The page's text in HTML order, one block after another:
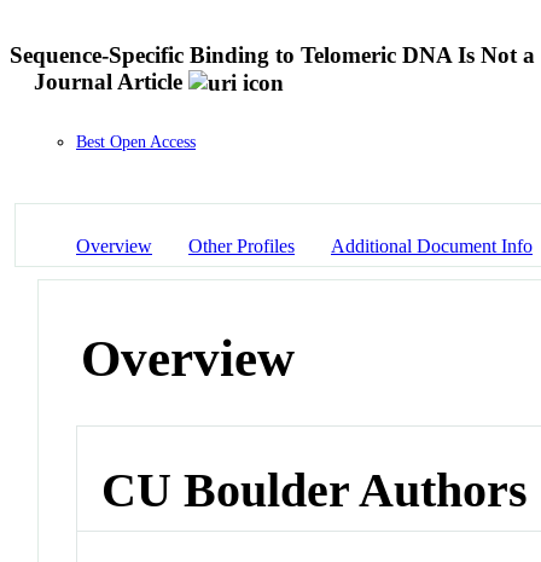
Sequence-Specific Binding to Telomeric DNA Is
Journal Article
Best Open Access
Overview Other Profiles Additional Document Info
Overview
CU Boulder Authors